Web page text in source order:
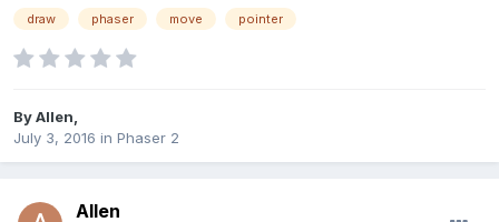
draw phaser move pointer
ByAllen
July 3, 2016 in Phaser 2
Allen